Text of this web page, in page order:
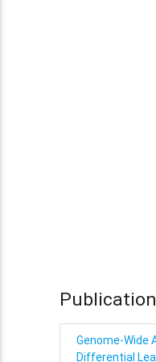
Genome-Wide
Differential